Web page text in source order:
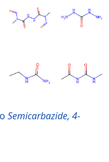
Semicarbazide, 4-